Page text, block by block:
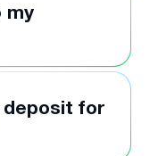
my
deposit for